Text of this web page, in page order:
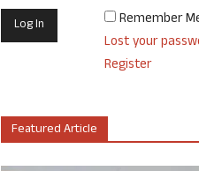
Remember
Lost your
Register
Featured Article